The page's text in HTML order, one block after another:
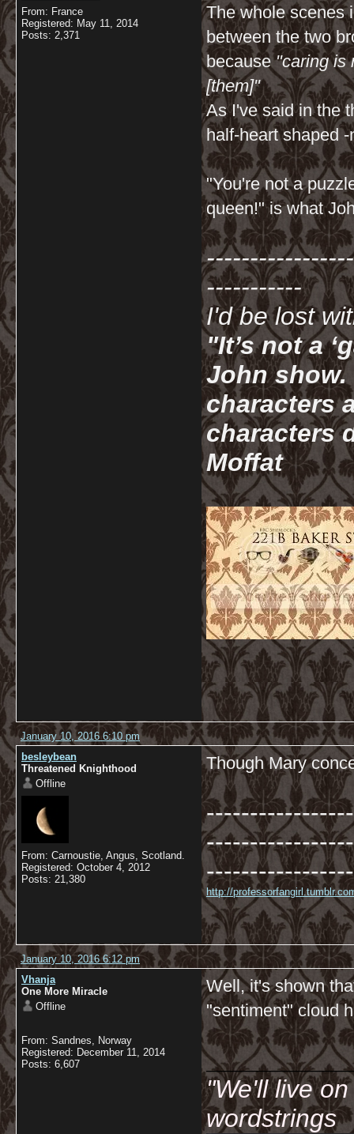
From: France
Registered: May 11, 2014
Posts: 2,371
The whole scenes
between the two
because"caring is
[them]"
As I've said in the
half-heart shaped
"You're not a
queen!" is what
-----------
I'd be lost
"It’s not a
John show.
characters
characters
Moffat
January 10, 2016 6:10 pm
besleybean
Threatened Knighthood
Offline
From: Carnoustie, Angus, Scotland.
Registered: October 4, 2012
Posts: 21,380
Though Mary
http://
January 10, 2016 6:12 pm
Vhanja
One More Miracle
Offline
From: Sandnes, Norway
Registered: December 11, 2014
Posts: 6,607
Well, it's shown
"sentiment" cloud
"We'll live
wordstrings